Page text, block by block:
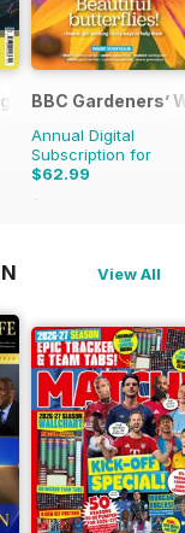
BBC Gardeners’
Annual Digital
Subscription for
$62.99
$119.88
View All